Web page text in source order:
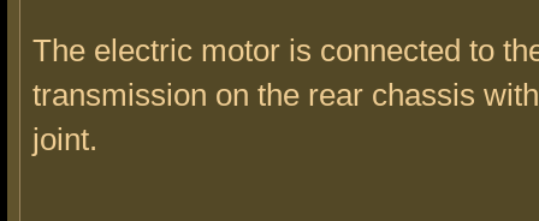
The electric motor is connected to
transmission on the rear chassis
joint.